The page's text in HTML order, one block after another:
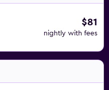
$81
nightly with fees